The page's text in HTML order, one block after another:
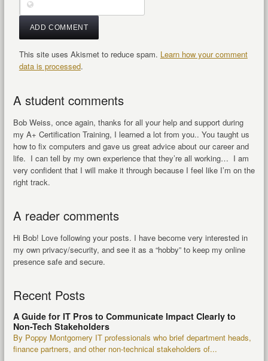
This site uses Akismet to reduce spam. Learn how your comment
data is processed.
A student comments
Bob Weiss, once again, thanks for all your help and support during
my A+ Certification Training, I learned a lot from you.. You taught us
how to fix computers and gave us great advice about our career and
life. I can tell by my own experience that they’re all working… I am
very confident that I will make it through because I feel like I’m on the
right track.
A reader comments
Hi Bob! Love following your posts. I have become very interested in
my own privacy/security, and see it as a “hobby” to keep my online
presence safe and secure.
Recent Posts
A Guide for IT Pros to Communicate Impact Clearly to
Non-Tech Stakeholders
By Poppy Montgomery IT professionals who brief department heads,
finance partners, and other non-technical stakeholders of...